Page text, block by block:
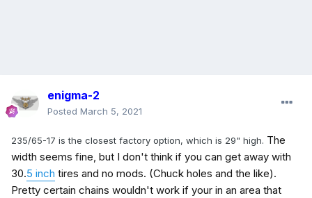
enigma-2
Posted March 5, 2021
235/65-17 is the closest factory option, which is 29" high. The
width seems fine, but I don't think if you can get away with
30.5 inch tires and no mods. (Chuck holes and the like).
Pretty certain chains wouldn't work if your in an area that